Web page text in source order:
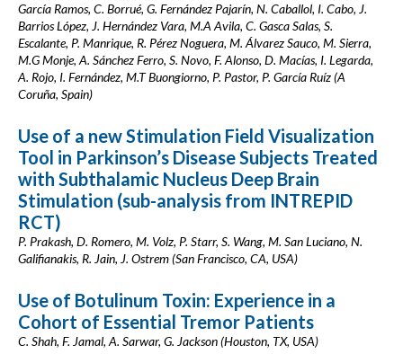
García Ramos, C. Borrué, G. Fernández Pajarín, N. Caballol, I. Cabo, J.
Barrios López, J. Hernández Vara, M.A Avila, C. Gasca Salas, S.
Escalante, P. Manrique, R. Pérez Noguera, M. Álvarez Sauco, M. Sierra,
M.G Monje, A. Sánchez Ferro, S. Novo, F. Alonso, D. Macías, I. Legarda,
A. Rojo, I. Fernández, M.T Buongiorno, P. Pastor, P. García Ruíz (A
Coruña, Spain)
Use of a new Stimulation Field Visualization
Tool in Parkinson’s Disease Subjects Treated
with Subthalamic Nucleus Deep Brain
Stimulation (sub-analysis from INTREPID
RCT)
P. Prakash, D. Romero, M. Volz, P. Starr, S. Wang, M. San Luciano, N.
Galifianakis, R. Jain, J. Ostrem (San Francisco, CA, USA)
Use of Botulinum Toxin: Experience in a
Cohort of Essential Tremor Patients
C. Shah, F. Jamal, A. Sarwar, G. Jackson (Houston, TX, USA)